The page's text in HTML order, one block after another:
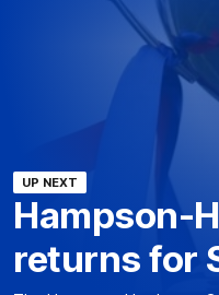
UP NEXT
Hampson-
returns for